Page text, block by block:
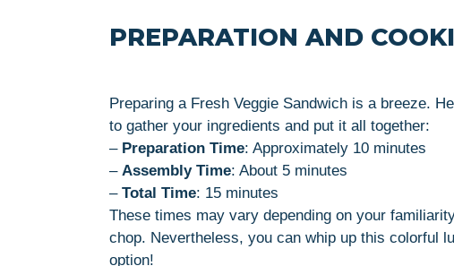
PREPARATION AND
Preparing a Fresh Veggie Sandwich is a breeze.
to gather your ingredients and put it all together:
– Preparation Time: Approximately 10 minutes
– Assembly Time: About 5 minutes
– Total Time: 15 minutes
These times may vary depending on your
chop. Nevertheless, you can whip up this colorful
option!